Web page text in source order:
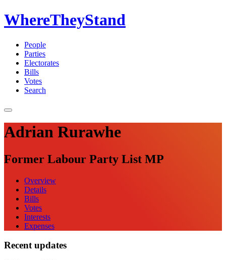
WhereTheyStand
People
Parties
Electorates
Bills
Votes
Search
Adrian Rurawhe
Former Labour Party List MP
Overview
Details
Bills
Votes
Interests
Expenses
Recent updates